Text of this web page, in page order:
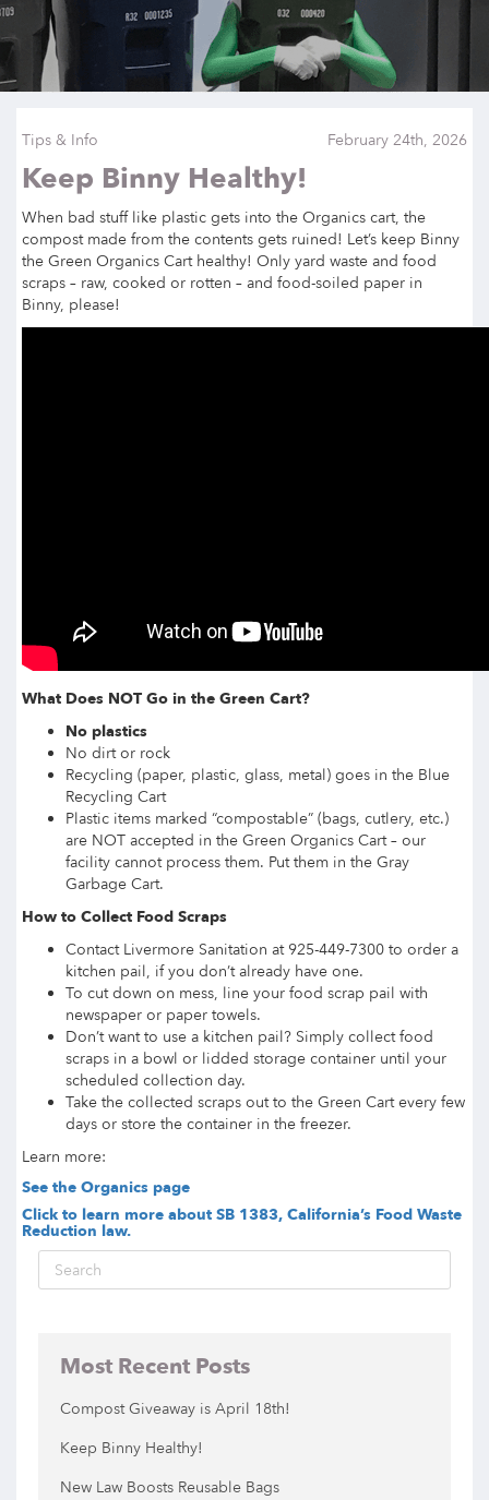
Tips & Info February 24th, 2026
Keep Binny Healthy!
When bad stuff like plastic gets into the Organics cart, the
compost made from the contents gets ruined! Let’s keep Binny
the Green Organics Cart healthy! Only yard waste and food
scraps – raw, cooked or rotten – and food-soiled paper in
Binny, please!
What Does NOT Go in the Green Cart?
No plastics
No dirt or rock
Recycling (paper, plastic, glass, metal) goes in the Blue
Recycling Cart
Plastic items marked “compostable” (bags, cutlery, etc.)
are NOT accepted in the Green Organics Cart – our
facility cannot process them. Put them in the Gray
Garbage Cart.
How to Collect Food Scraps
Contact Livermore Sanitation at 925-449-7300 to order a
kitchen pail, if you don’t already have one.
To cut down on mess, line your food scrap pail with
newspaper or paper towels.
Don’t want to use a kitchen pail? Simply collect food
scraps in a bowl or lidded storage container until your
scheduled collection day.
Take the collected scraps out to the Green Cart every few
days or store the container in the freezer.
Learn more:
See the Organics page
Click to learn more about SB 1383, California’s Food Waste
Reduction law.
Most Recent Posts
Compost Giveaway is April 18th!
Keep Binny Healthy!
New Law Boosts Reusable Bags